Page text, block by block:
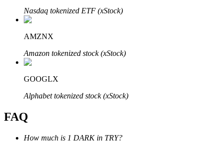
Bitrue Affiliates
Up to 65% Commissions!
Nasdaq tokenized ETF (xStock)
AMZNX
Amazon tokenized stock (xStock)
GOOGLX
Alphabet tokenized stock (xStock)
FAQ
How much is 1 DARK in TRY?